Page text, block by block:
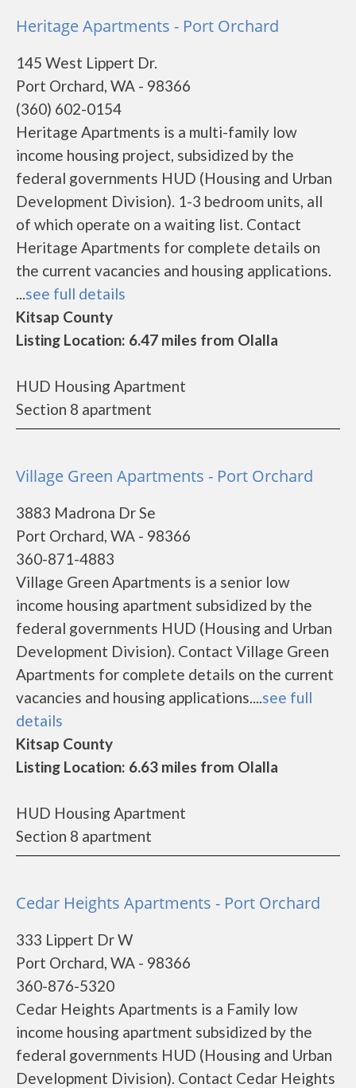
Heritage Apartments - Port Orchard
145 West Lippert Dr.
Port Orchard, WA - 98366
(360) 602-0154
Heritage Apartments is a multi-family low
income housing project, subsidized by the
federal governments HUD (Housing and Urban
Development Division). 1-3 bedroom units, all
of which operate on a waiting list. Contact
Heritage Apartments for complete details on
the current vacancies and housing applications.
...see full details
Kitsap County
Listing Location: 6.47 miles from Olalla
HUD Housing Apartment
Section 8 apartment
Village Green Apartments - Port Orchard
3883 Madrona Dr Se
Port Orchard, WA - 98366
360-871-4883
Village Green Apartments is a senior low
income housing apartment subsidized by the
federal governments HUD (Housing and Urban
Development Division). Contact Village Green
Apartments for complete details on the current
vacancies and housing applications....see full
details
Kitsap County
Listing Location: 6.63 miles from Olalla
HUD Housing Apartment
Section 8 apartment
Cedar Heights Apartments - Port Orchard
333 Lippert Dr W
Port Orchard, WA - 98366
360-876-5320
Cedar Heights Apartments is a Family low
income housing apartment subsidized by the
federal governments HUD (Housing and Urban
Development Division). Contact Cedar Heights